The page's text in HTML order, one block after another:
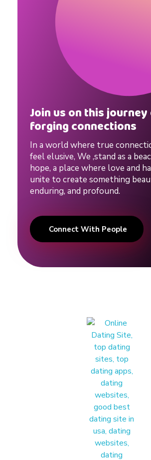
Join us on this
forging connections
In a world where true
feel elusive, We ,stand as a
hope, a place where love and
unite to create something
enduring, and profound.
Connect With People